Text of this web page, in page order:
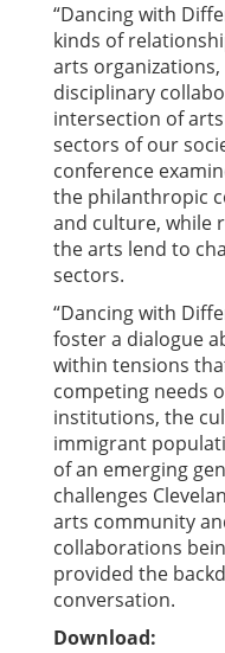
“Dancing with
kinds of
arts
disciplinary
intersection of
sectors of our
conference
the philanthropic
and culture, while
the arts lend to
sectors.
“Dancing with
foster a dialogue
within tensions
competing needs
institutions, the
immigrant
of an emerging
challenges
arts community
collaborations
provided the
conversation.
Download: